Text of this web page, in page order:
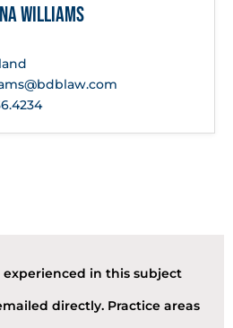
Williams
in this subject
directly. Practice areas